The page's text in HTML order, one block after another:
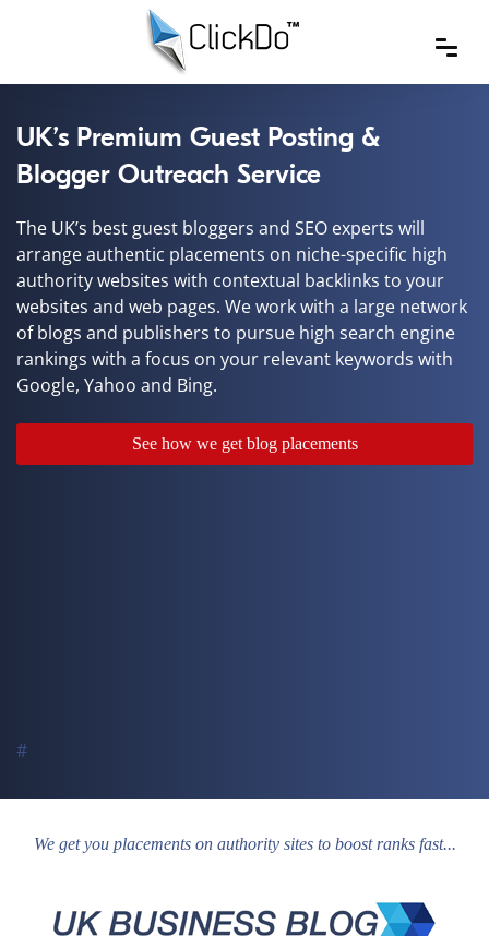
UK’s Premium Guest Posting &
Blogger Outreach Service
The UK’s best guest bloggers and SEO experts will
arrange authentic placements on niche-specific high
authority websites with contextual backlinks to your
websites and web pages. We work with a large network
of blogs and publishers to pursue high search engine
rankings with a focus on your relevant keywords with
Google, Yahoo and Bing.
See how we get blog placements
#
We get you placements on authority sites to boost ranks fast...